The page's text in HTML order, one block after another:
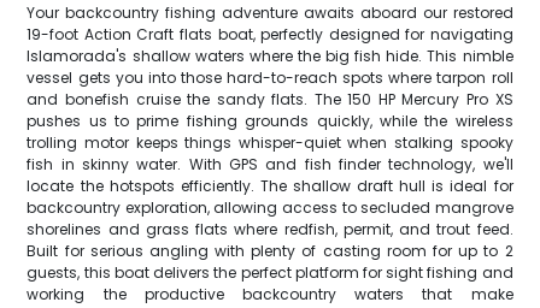
Your backcountry fishing adventure awaits aboard our restored
19-foot Action Craft flats boat, perfectly designed for navigating
Islamorada's shallow waters where the big fish hide. This nimble
vessel gets you into those hard-to-reach spots where tarpon roll
and bonefish cruise the sandy flats. The 150 HP Mercury Pro XS
pushes us to prime fishing grounds quickly, while the wireless
trolling motor keeps things whisper-quiet when stalking spooky
fish in skinny water. With GPS and fish finder technology, we'll
locate the hotspots efficiently. The shallow draft hull is ideal for
backcountry exploration, allowing access to secluded mangrove
shorelines and grass flats where redfish, permit, and trout feed.
Built for serious angling with plenty of casting room for up to 2
guests, this boat delivers the perfect platform for sight fishing and
working the productive backcountry waters that make